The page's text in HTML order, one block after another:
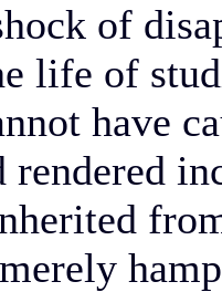
of
life of
have
rendered